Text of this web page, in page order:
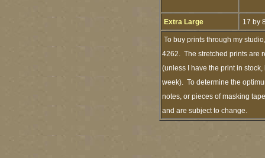
Extra Large 17 by
To buy prints through my
4262. The stretched prints are
(unless I have the print in
week). To determine the
notes, or pieces of masking
and are subject to change.